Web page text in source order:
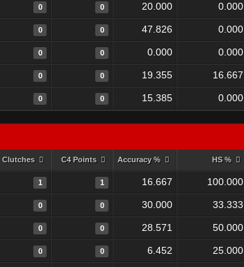
0 0 20.000 0.000
0 0 47.826 0.000
0 0 0.000 0.000
0 0 19.355 16.667
0 0 15.385 0.000
Clutches C4 Points Accuracy % HS %
1 1 16.667 100.000
0 0 30.000 33.333
0 0 28.571 50.000
0 0 6.452 25.000